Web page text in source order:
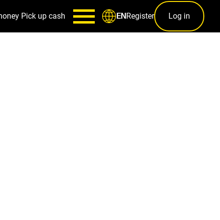
Pick up cash ENRegister Log in